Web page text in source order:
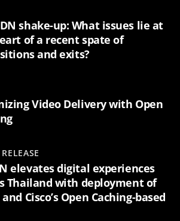
shake-up: What issues lie at
of a recent spate of
and exits?
Video Delivery with Open
elevates digital experiences
Thailand with deployment of
Cisco’s Open Caching-based